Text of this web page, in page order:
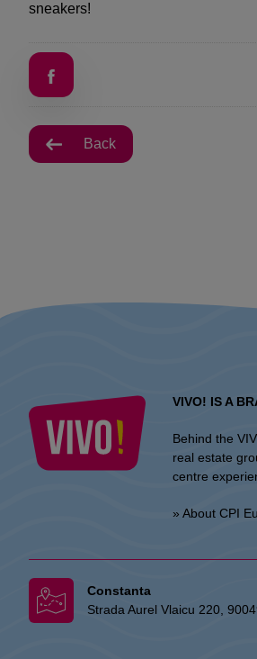
sneakers!
Back
VIVO! IS A
Behind the
real estate
centre
» About CPI
Constanta
Strada Aurel Vlaicu 220,